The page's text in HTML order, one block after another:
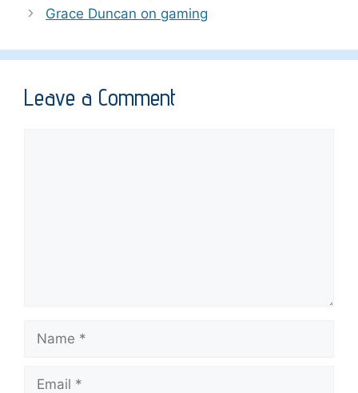
Grace Duncan on gaming
Leave a Comment